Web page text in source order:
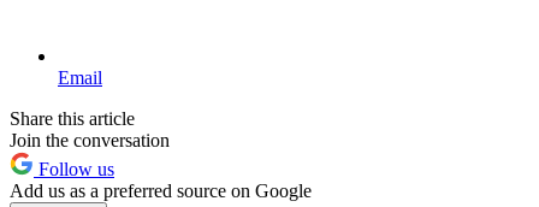
Email
Share this article
Join the conversation
Follow us
Add us as a preferred source on Google